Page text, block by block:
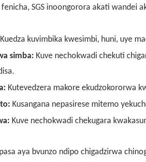
SGS inoongorora akati wandei
Kuedza kuvimbika kwesimbi, huni, uye
simba: Kuve nechokwadi chekuti
Kutevedzera makore ekudzokororwa
Kusangana nepasirese mitemo
Kuve nechokwadi chekugara
aya bvunzo ndipo chigadzirwa